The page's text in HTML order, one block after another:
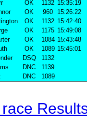
OK 1132 15:35:19
OK 960
15:26:22
OK 1132 15:42:40
OK 1175 15:49:08
OK 1084 15:43:48
OK 1089 15:45:01
DSQ
1132
DNC
1139
DNC 1089